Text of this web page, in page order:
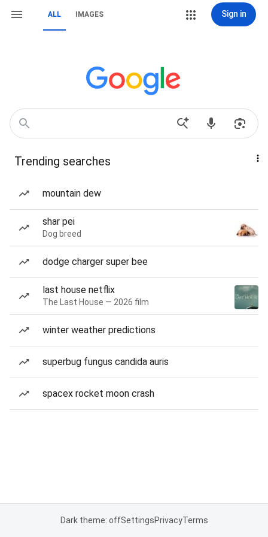
ALL IMAGES Sign in
Trending searches
mountain dew
shar pei
Dog breed
dodge charger super bee
last house netflix
The Last House — 2026 film
winter weather predictions
superbug fungus candida auris
spacex rocket moon crash
Dark theme: offSettingsPrivacyTerms